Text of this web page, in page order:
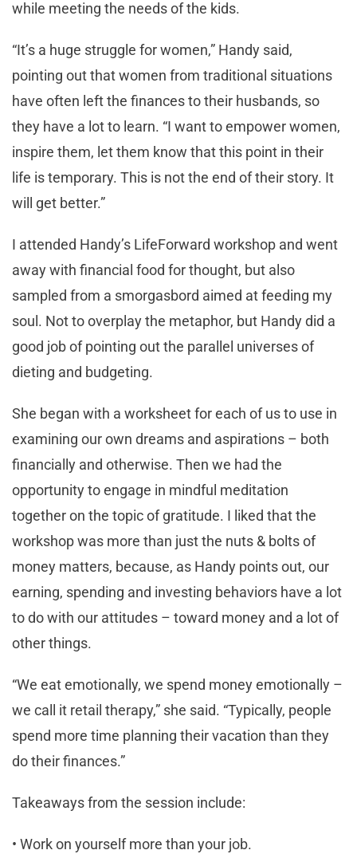
while meeting the needs of the kids.
“It’s a huge struggle for women,” Handy said,
pointing out that women from traditional situations
have often left the finances to their husbands, so
they have a lot to learn. “I want to empower women,
inspire them, let them know that this point in their
life is temporary. This is not the end of their story. It
will get better.”
I attended Handy’s LifeForward workshop and went
away with financial food for thought, but also
sampled from a smorgasbord aimed at feeding my
soul. Not to overplay the metaphor, but Handy did a
good job of pointing out the parallel universes of
dieting and budgeting.
She began with a worksheet for each of us to use in
examining our own dreams and aspirations – both
financially and otherwise. Then we had the
opportunity to engage in mindful meditation
together on the topic of gratitude. I liked that the
workshop was more than just the nuts & bolts of
money matters, because, as Handy points out, our
earning, spending and investing behaviors have a lot
to do with our attitudes – toward money and a lot of
other things.
“We eat emotionally, we spend money emotionally –
we call it retail therapy,” she said. “Typically, people
spend more time planning their vacation than they
do their finances.”
Takeaways from the session include:
• Work on yourself more than your job.